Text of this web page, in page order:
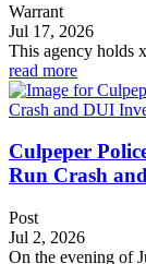
Warrant
Jul 17, 2026
This agency holds
read more
Culpeper
Run Crash
Post
Jul 2, 2026
On the evening of